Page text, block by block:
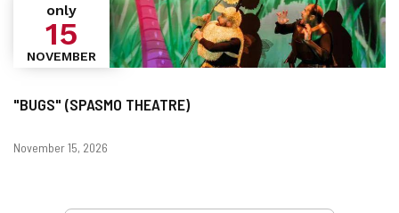
"BUGS" (SPASMO THEATRE)
only
15
NOVEMBER
Dates
November 15, 2026